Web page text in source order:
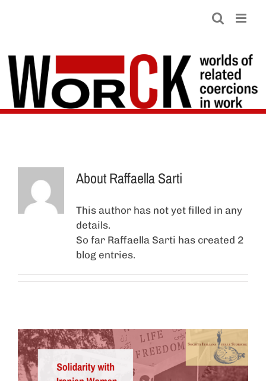
AboutRaffaella Sarti
This author has not yet filled in any
details.
So far Raffaella Sarti has created 2
blog entries.